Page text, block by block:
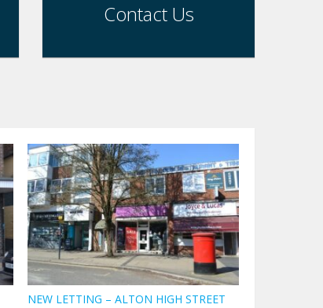
Contact Us
NEW LETTING – ALTON HIGH STREET